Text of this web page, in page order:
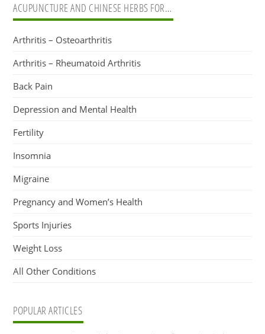
ACUPUNCTURE AND CHINESE HERBS FOR…
Arthritis – Osteoarthritis
Arthritis – Rheumatoid Arthritis
Back Pain
Depression and Mental Health
Fertility
Insomnia
Migraine
Pregnancy and Women’s Health
Sports Injuries
Weight Loss
All Other Conditions
POPULAR ARTICLES